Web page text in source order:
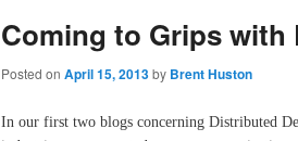
Coming to Grips with
Posted on April 15, 2013by Brent Huston
In our first two blogs concerning Distributed